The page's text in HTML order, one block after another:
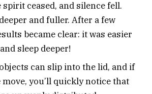
ceased, and silence fell.
and fuller. After a few
became clear: it was easier
sleep deeper!
can slip into the lid, and if
move, you’ll quickly notice that